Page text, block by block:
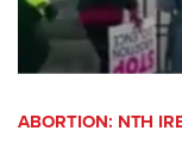
ABORTION: NTH